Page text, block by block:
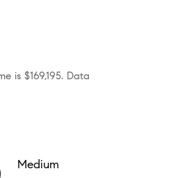
is $169,195. Data
Medium